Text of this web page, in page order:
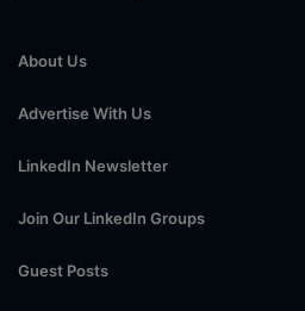
About Us
Advertise With Us
LinkedIn Newsletter
Join Our LinkedIn Groups
Guest Posts